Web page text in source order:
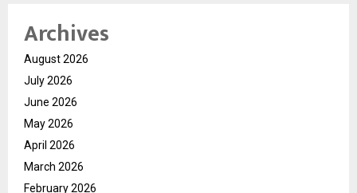
Archives
August 2026
July 2026
June 2026
May 2026
April 2026
March 2026
February 2026